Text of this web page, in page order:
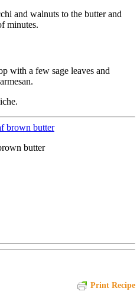
and walnuts to the butter and
minutes.
with a few sage leaves and
butter
Print Recipe